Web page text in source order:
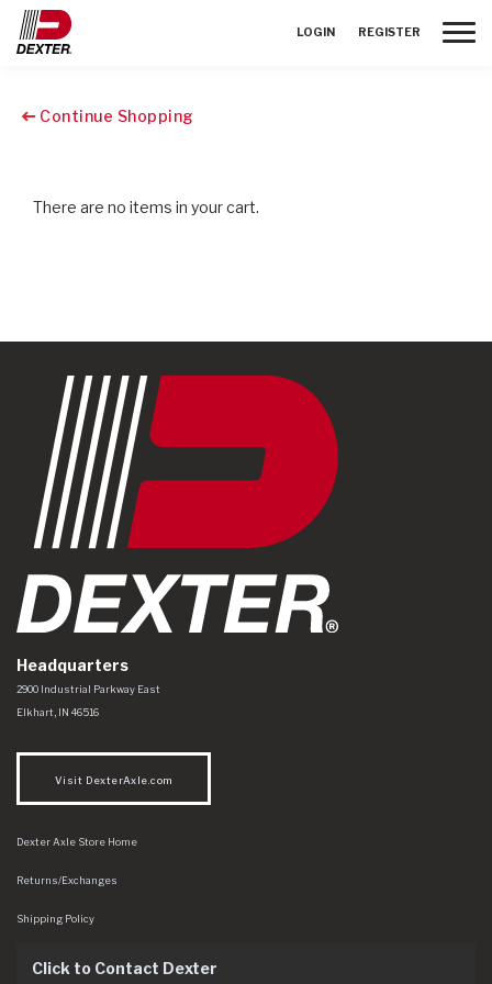
LOGIN REGISTER
Continue Shopping
There are no items in your cart.
Headquarters
Dexter Axle Co
https://www.dexteraxle.com/Areas/CMS/assets/img/logo.svg
2900 Industrial Parkway East
Elkhart IN 46516
Visit DexterAxle.com
Dexter Axle Store Home
Returns/Exchanges
Shipping Policy
Click to Contact Dexter